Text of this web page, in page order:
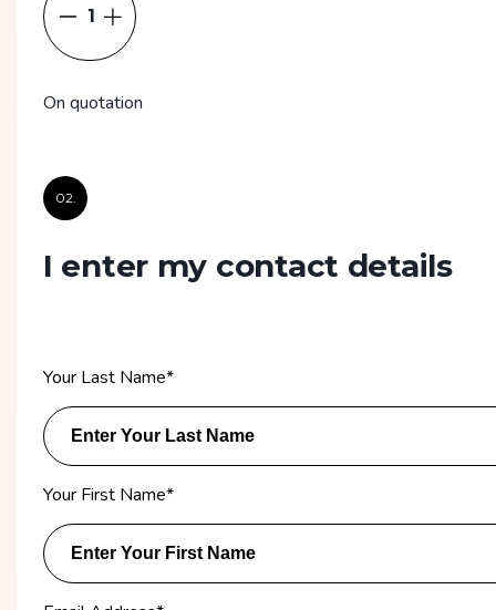
1
On quotation
02.
I enter my contact details
Your Last Name*
Your First Name*